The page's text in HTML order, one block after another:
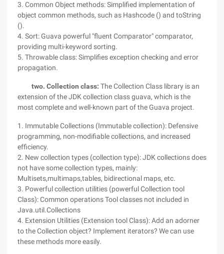
3. Common Object methods: Simplified implementation of
object common methods, such as Hashcode () and toString
().
4. Sort: Guava powerful "fluent Comparator" comparator,
providing multi-keyword sorting.
5. Throwable class: Simplifies exception checking and error
propagation.
two. Collection class: The Collection Class library is an
extension of the JDK collection class guava, which is the
most complete and well-known part of the Guava project.
1. Immutable Collections (Immutable collection): Defensive
programming, non-modifiable collections, and increased
efficiency.
2. New collection types (collection type): JDK collections does
not have some collection types, mainly:
Multisets,multimaps,tables, bidirectional maps, etc.
3. Powerful collection utilities (powerful Collection tool
Class): Common operations Tool classes not included in
Java.util.Collections
4. Extension Utilities (Extension tool Class): Add an adorner
to the Collection object? Implement iterators? We can use
these methods more easily.